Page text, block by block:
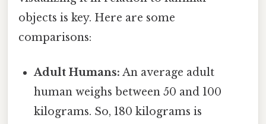
objects is key. Here are some
comparisons:
Adult Humans: An average adult
human weighs between 50 and 100
kilograms. So, 180 kilograms is